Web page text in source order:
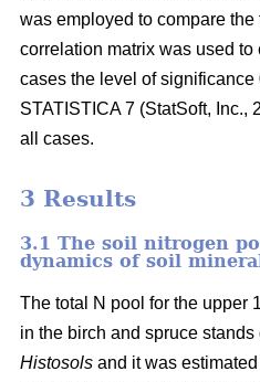
was employed to compare
correlation matrix was used to
cases the level of significance
STATISTICA 7 (StatSoft, Inc.,
all cases.
3 Results
3.1 The soil nitrogen
dynamics of soil
The total N pool for the upper
in the birch and spruce stands
Histosols and it was